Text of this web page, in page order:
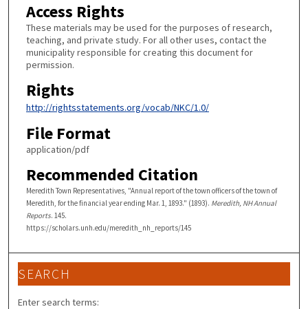
Access Rights
These materials may be used for the purposes of research,
teaching, and private study. For all other uses, contact the
municipality responsible for creating this document for
permission.
Rights
http://rightsstatements.org/vocab/NKC/1.0/
File Format
application/pdf
Recommended Citation
Meredith Town Representatives, "Annual report of the town officers of the town of
Meredith, for the financial year ending Mar. 1, 1893." (1893). Meredith, NH Annual
Reports. 145.
https://scholars.unh.edu/meredith_nh_reports/145
SEARCH
Enter search terms: